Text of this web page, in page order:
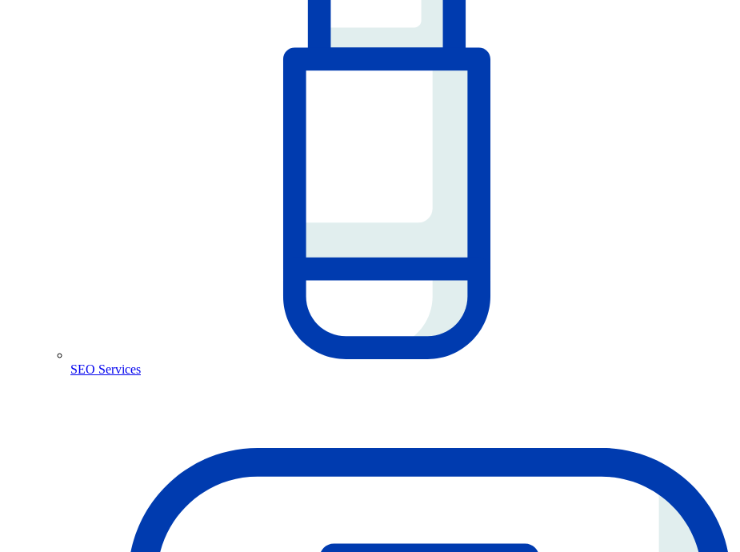
SEO Services